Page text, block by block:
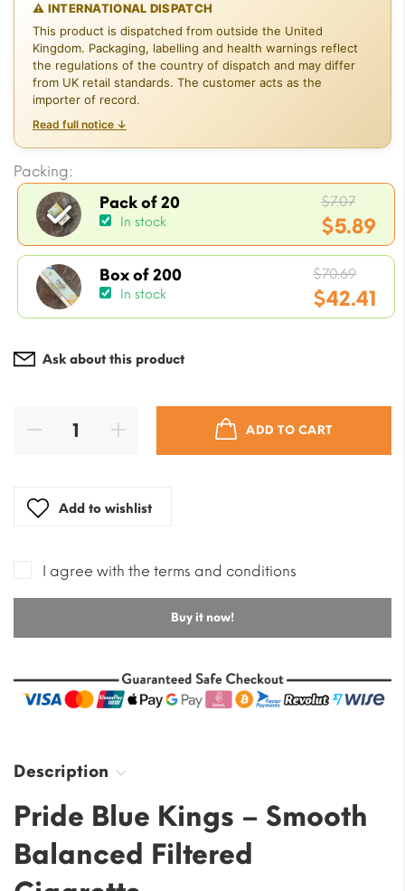
⚠ INTERNATIONAL DISPATCH
This product is dispatched from outside the United
Kingdom. Packaging, labelling and health warnings reflect
the regulations of the country of dispatch and may differ
from UK retail standards. The customer acts as the
importer of record.
Read full notice ↓
Packing:
Pack of 20
In stock
$7.07
price
was:
$7.07.
$5.89
Current
price
is:
$5.89.
Box of 200
In stock
$70.69
price
was:
$42.41
Current
Ask about this product
ADD TO CART
Add to wishlist
I agree with the terms and conditions
Buy it now!
Description
Pride Blue Kings – Smooth
Balanced Filtered